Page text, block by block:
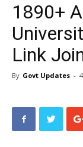
1890+
Link
By Govt Updates -